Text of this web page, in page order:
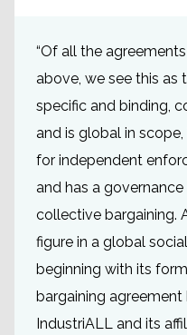
“Of all the
above, we see this as
specific and binding,
and is global in
for independent
and has a
collective bargaining.
figure in a global
beginning with its
bargaining
IndustriALL and its